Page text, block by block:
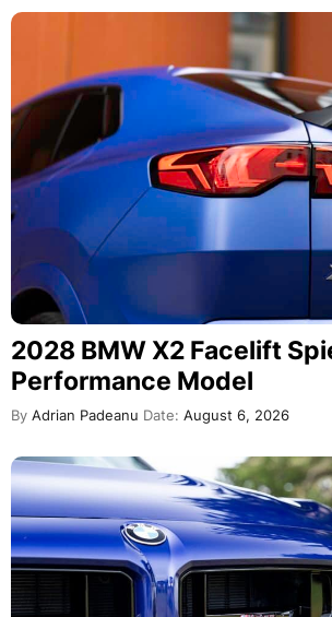
2028 BMW X2 Facelift
Performance Model
By Adrian Padeanu Date: August 6, 2026